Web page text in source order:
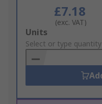
£7.18
(exc. VAT)
Add
to
Basket
Units
Select or type quantity